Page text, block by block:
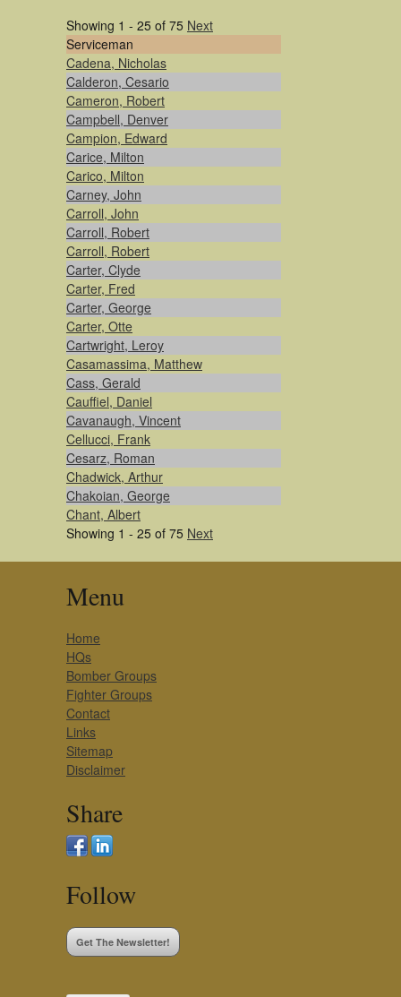
Showing 1 - 25 of 75 Next
Serviceman
Cadena, Nicholas
Calderon, Cesario
Cameron, Robert
Campbell, Denver
Campion, Edward
Carice, Milton
Carico, Milton
Carney, John
Carroll, John
Carroll, Robert
Carroll, Robert
Carter, Clyde
Carter, Fred
Carter, George
Carter, Otte
Cartwright, Leroy
Casamassima, Matthew
Cass, Gerald
Cauffiel, Daniel
Cavanaugh, Vincent
Cellucci, Frank
Cesarz, Roman
Chadwick, Arthur
Chakoian, George
Chant, Albert
Showing 1 - 25 of 75 Next
Menu
Home
HQs
Bomber Groups
Fighter Groups
Contact
Links
Sitemap
Disclaimer
Share
Follow
Get The Newsletter!